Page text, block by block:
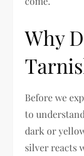
Why
Before we
to
dark or
silver reacts